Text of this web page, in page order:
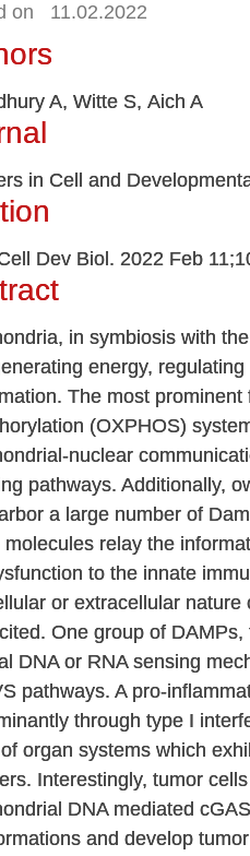
on 11.02.2022
A, Witte S, Aich A
in Cell and
Dev Biol. 2022 Feb
in symbiosis with
energy,
The most
(OXPHOS)
nuclear
pathways. Additionally,
a large number of
molecules relay the
to the innate
or extracellular
One group of
DNA or RNA sensing
pathways. A pro-
through type I
organ systems which
Interestingly, tumor
DNA mediated
and develop